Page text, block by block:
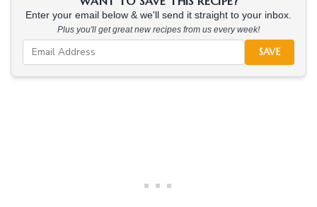
Enter your email below & we'll send it straight to your inbox.
Plus you'll get great new recipes from us every week!
SAVE